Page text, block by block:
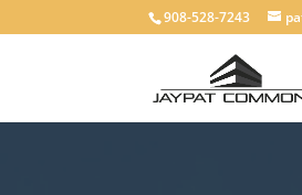
908-528-7243